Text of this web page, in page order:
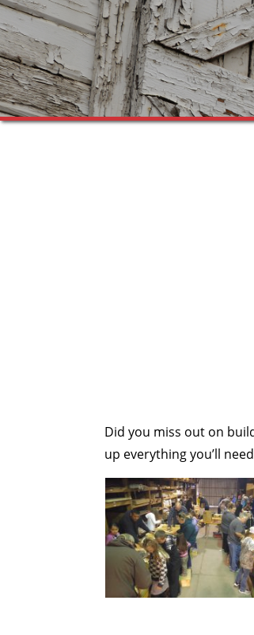
Did you miss out on
up everything you’ll